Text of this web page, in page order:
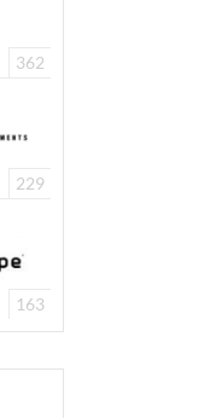
362
229
163